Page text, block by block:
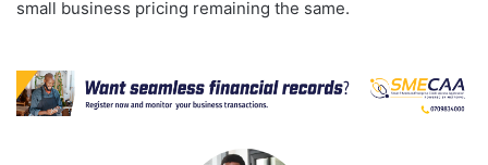
small business pricing remaining the same.